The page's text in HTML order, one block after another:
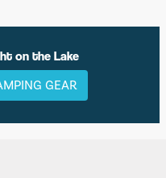
on the Lake
GEAR